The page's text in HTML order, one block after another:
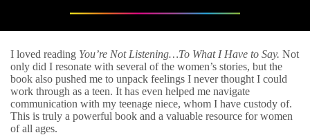
I loved reading You’re Not Listening…To What I Have to Say. Not
only did I resonate with several of the women’s stories, but the
book also pushed me to unpack feelings I never thought I could
work through as a teen. It has even helped me navigate
communication with my teenage niece, whom I have custody of.
This is truly a powerful book and a valuable resource for women
of all ages.